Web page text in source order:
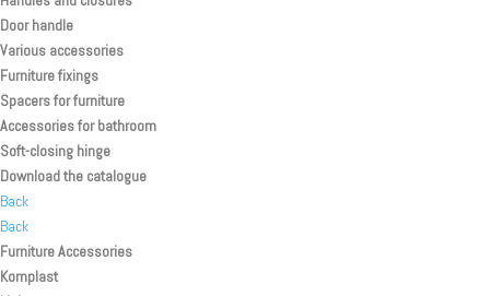
Door handle
Various accessories
Furniture fixings
Spacers for furniture
Accessories for bathroom
Soft-closing hinge
Download the catalogue
Back
Back
Furniture Accessories
Komplast